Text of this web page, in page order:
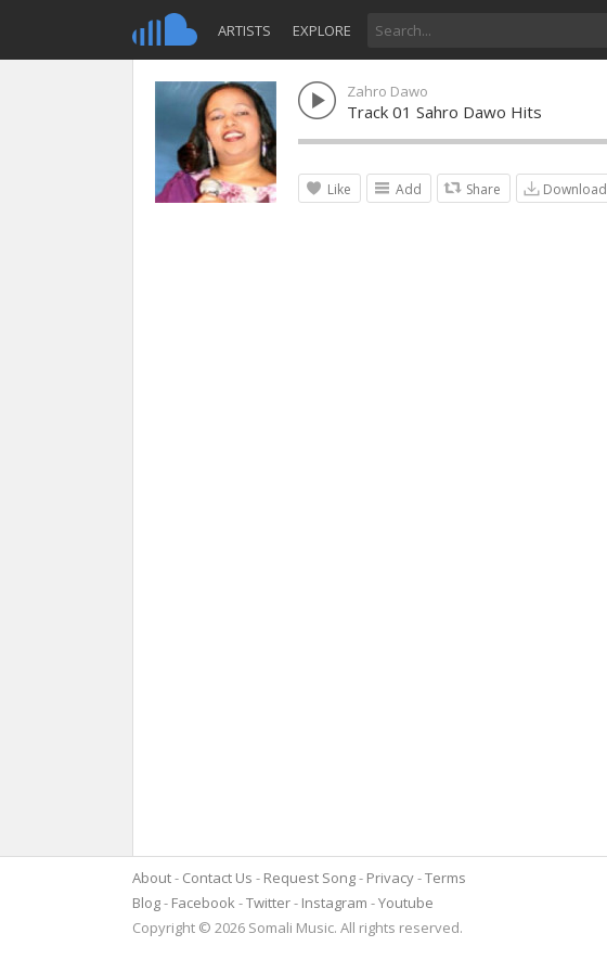
ARTISTS EXPLORE
Zahro Dawo
Track 01 Sahro Dawo Hits
Like Add Share Download
About Contact Us Request Song Privacy Terms
Blog
Facebook Twitter Instagram
Youtube
Copyright © 2026 Somali Music. All rights reserved.